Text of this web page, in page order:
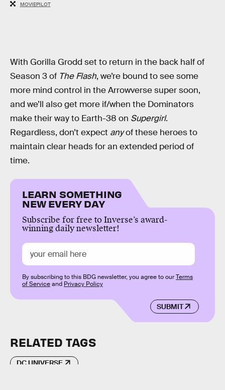
MOVIEPILOT
With Gorilla Grodd set to return in the back half of
Season 3 of The Flash, we’re bound to see some
more mind control in the Arrowverse super soon,
and we’ll also get more if/when the Dominators
make their way to Earth-38 on Supergirl.
Regardless, don’t expect anyof these heroes to
maintain clear heads for an extended period of
time.
LEARN SOMETHING
NEW EVERY DAY
Subscribe for free to Inverse’s award-
winning daily newsletter!
SUBMIT
By subscribing to this BDG newsletter, you agree to ourTerms
of Serviceand Privacy Policy
RELATED TAGS
DC UNIVERSE